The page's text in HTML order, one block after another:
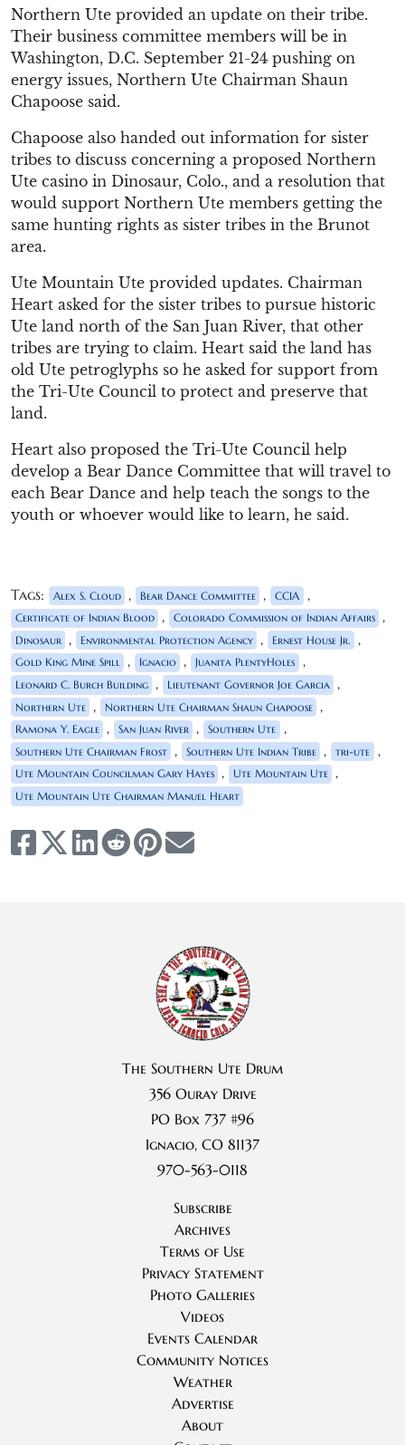
Northern Ute provided an update on their tribe.
Their business committee members will be in
Washington, D.C. September 21-24 pushing on
energy issues, Northern Ute Chairman Shaun
Chapoose said.
Chapoose also handed out information for sister
tribes to discuss concerning a proposed Northern
Ute casino in Dinosaur, Colo., and a resolution that
would support Northern Ute members getting the
same hunting rights as sister tribes in the Brunot
area.
Ute Mountain Ute provided updates. Chairman
Heart asked for the sister tribes to pursue historic
Ute land north of the San Juan River, that other
tribes are trying to claim. Heart said the land has
old Ute petroglyphs so he asked for support from
the Tri-Ute Council to protect and preserve that
land.
Heart also proposed the Tri-Ute Council help
develop a Bear Dance Committee that will travel to
each Bear Dance and help teach the songs to the
youth or whoever would like to learn, he said.
Tags: Alex S. Cloud , Bear Dance Committee , CCIA ,
Certificate of Indian Blood , Colorado Commission of Indian Affairs ,
Dinosaur , Environmental Protection Agency , Ernest House Jr. ,
Gold King Mine Spill , Ignacio , Juanita PlentyHoles ,
Leonard C. Burch Building , Lieutenant Governor Joe Garcia ,
Northern Ute , Northern Ute Chairman Shaun Chapoose ,
Ramona Y. Eagle , San Juan River , Southern Ute ,
Southern Ute Chairman Frost , Southern Ute Indian Tribe , tri-ute ,
Ute Mountain Councilman Gary Hayes , Ute Mountain Ute ,
Ute Mountain Ute Chairman Manuel Heart
The Southern Ute Drum
356 Ouray Drive
PO Box 737 #96
Ignacio, CO 81137
970-563-0118
Subscribe
Archives
Terms of Use
Privacy Statement
Photo Galleries
Videos
Events Calendar
Community Notices
Weather
Advertise
About